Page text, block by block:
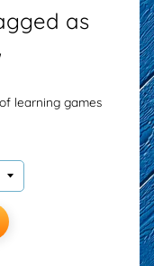
as
learning games